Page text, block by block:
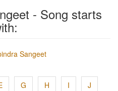
- Song starts
Sangeet
G H I J